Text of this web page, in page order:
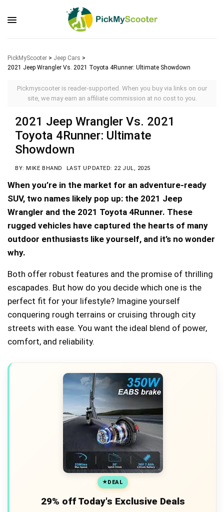
PickMyScooter > Jeep Cars >
2021 Jeep Wrangler Vs. 2021 Toyota 4Runner: Ultimate Showdown
Pickmyscooter is reader-supported. When you buy via links on our
site, we may earn an affiliate commission at no cost to you.
2021 Jeep Wrangler Vs. 2021
Toyota 4Runner: Ultimate
Showdown
BY: MIKE BHAND LAST UPDATED: 22 JUL, 2025
When you’re in the market for an adventure-ready
SUV, two names likely pop up: the 2021 Jeep
Wrangler and the 2021 Toyota 4Runner. These
rugged vehicles have captured the hearts of many
outdoor enthusiasts like yourself, and it’s no wonder
why.
Both offer robust features and the promise of thrilling
escapades. But how do you decide which one is the
perfect fit for your lifestyle? Imagine yourself
conquering rough terrains or cruising through city
streets with ease. You want the ideal blend of power,
comfort, and reliability.
DEAL
29% off Today's Exclusive Deals